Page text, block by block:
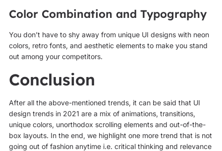
Color Combination and Typography
You don’t have to shy away from unique UI designs with neon
colors, retro fonts, and aesthetic elements to make you stand
out among your competitors.
Conclusion
After all the above-mentioned trends, it can be said that UI
design trends in 2021 are a mix of animations, transitions,
unique colors, unorthodox scrolling elements and out-of-the-
box layouts. In the end, we highlight one more trend that is not
going out of fashion anytime i.e. critical thinking and relevance